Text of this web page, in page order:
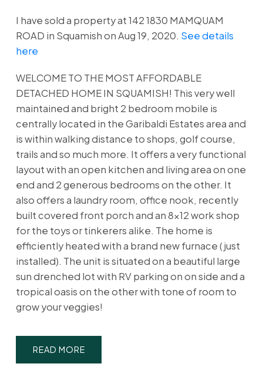
I have sold a property at 142 1830 MAMQUAM
ROAD in Squamish on Aug 19, 2020. See details
here
WELCOME TO THE MOST AFFORDABLE
DETACHED HOME IN SQUAMISH! This very well
maintained and bright 2 bedroom mobile is
centrally located in the Garibaldi Estates area and
is within walking distance to shops, golf course,
trails and so much more. It offers a very functional
layout with an open kitchen and living area on one
end and 2 generous bedrooms on the other. It
also offers a laundry room, office nook, recently
built covered front porch and an 8x12 work shop
for the toys or tinkerers alike. The home is
efficiently heated with a brand new furnace (just
installed). The unit is situated on a beautiful large
sun drenched lot with RV parking on on side and a
tropical oasis on the other with tone of room to
grow your veggies!
READ